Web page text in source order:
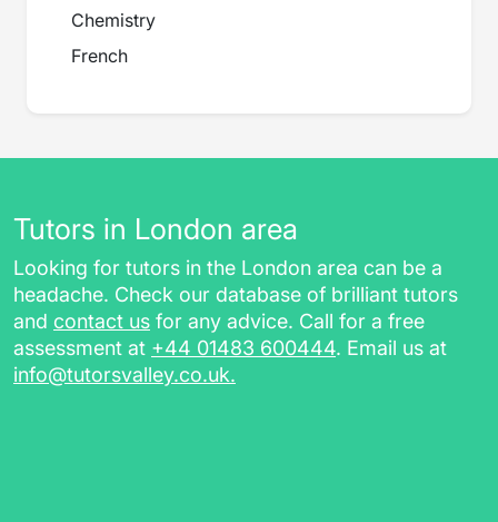
Chemistry
French
Tutors in London area
Looking for tutors in the London area can be a
headache. Check our database of brilliant tutors
and contact us for any advice. Call for a free
assessment at +44 01483 600444. Email us at
info@tutorsvalley.co.uk.